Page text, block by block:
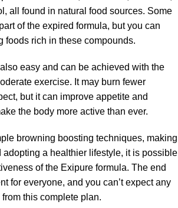
all found in natural food sources. Some
of the expired formula, but you can
foods rich in these compounds.
easy and can be achieved with the
exercise. It may burn fewer
but it can improve appetite and
the body more active than ever.
browning boosting techniques, making
adopting a healthier lifestyle, it is possible
of the Exipure formula. The end
for everyone, and you can’t expect any
this complete plan.